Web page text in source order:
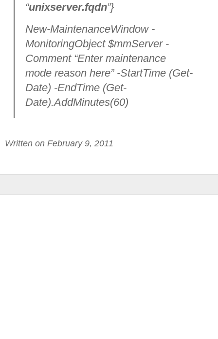
“unixserver.fqdn”}
New-MaintenanceWindow -
MonitoringObject $mmServer -
Comment “Enter maintenance
mode reason here” -StartTime (Get-
Date) -EndTime (Get-
Date).AddMinutes(60)
Written on February 9, 2011